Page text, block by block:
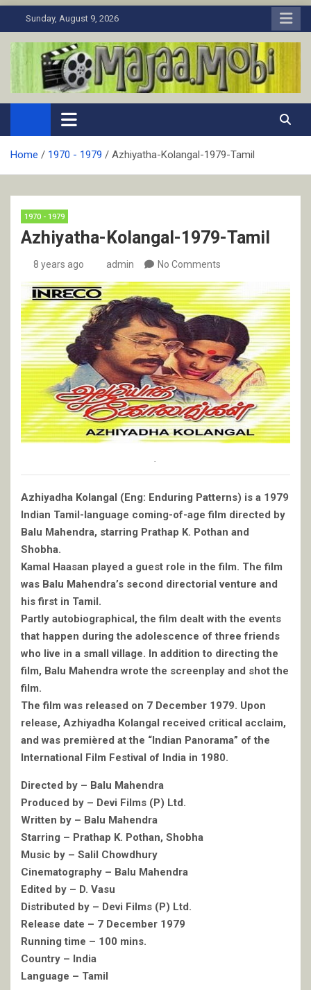
to
Sunday, August 9, 2026
MaJaa.Mobi
Download Tamil Movies. Watch Online New and Classic Films.
Home 1970 - 1979 Azhiyatha-Kolangal-1979-Tamil
1970 - 1979
Azhiyatha-Kolangal-1979-Tamil
8 years ago admin No Comments
Azhiyadha Kolangal (Eng: Enduring Patterns) is a 1979
Indian Tamil-language coming-of-age film directed by
Balu Mahendra, starring Prathap K. Pothan and
Shobha.
Kamal Haasan played a guest role in the film. The film
was Balu Mahendra’s second directorial venture and
his first in Tamil.
Partly autobiographical, the film dealt with the events
that happen during the adolescence of three friends
who live in a small village. In addition to directing the
film, Balu Mahendra wrote the screenplay and shot the
film.
The film was released on 7 December 1979. Upon
release, Azhiyadha Kolangal received critical acclaim,
and was premièred at the “Indian Panorama” of the
International Film Festival of India in 1980.
Directed by – Balu Mahendra
Produced by – Devi Films (P) Ltd.
Written by – Balu Mahendra
Starring – Prathap K. Pothan, Shobha
Music by – Salil Chowdhury
Cinematography – Balu Mahendra
Edited by – D. Vasu
Distributed by – Devi Films (P) Ltd.
Release date – 7 December 1979
Running time – 100 mins.
Country – India
Language – Tamil